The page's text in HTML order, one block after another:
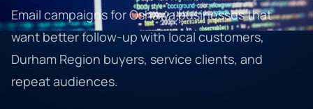
Email campaigns for Oshawa businesses that
want better follow-up with local customers,
Durham Region buyers, service clients, and
repeat audiences.